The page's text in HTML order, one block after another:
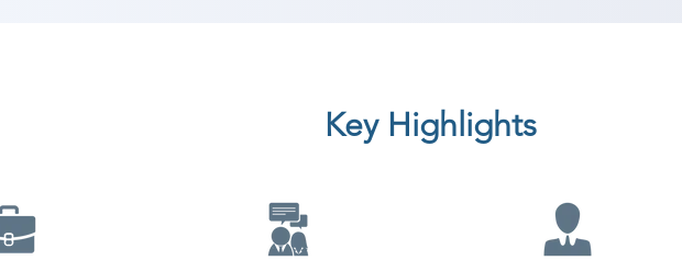
Key Highlights